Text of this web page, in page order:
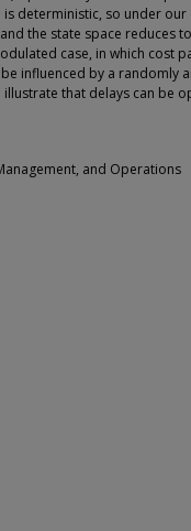
deterministic, so under
the state space reduces
case, in which cost
influenced by a randomly
that delays can be
and Operations